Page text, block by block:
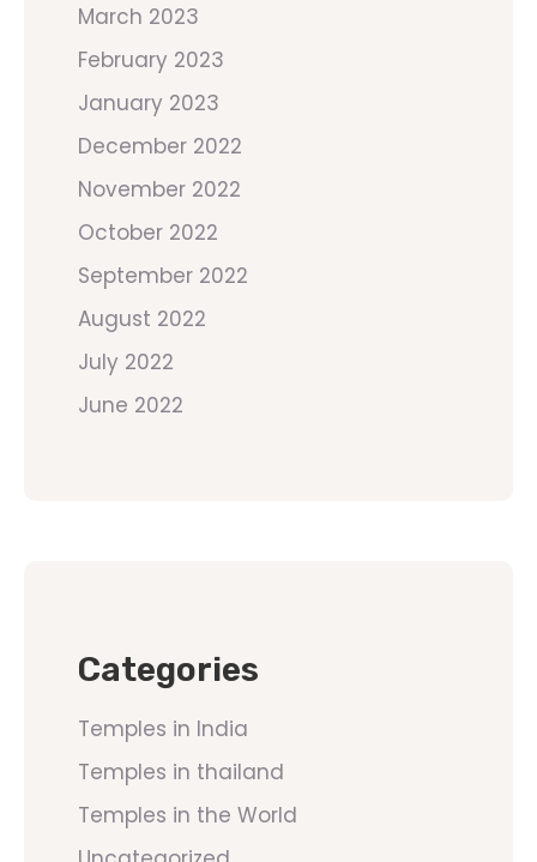
March 2023
February 2023
January 2023
December 2022
November 2022
October 2022
September 2022
August 2022
July 2022
June 2022
Categories
Temples in India
Temples in thailand
Temples in the World